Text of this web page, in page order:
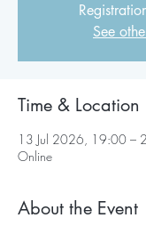
See
Time & Location
13 Jul 2026, 19:00 –
Online
About the Event